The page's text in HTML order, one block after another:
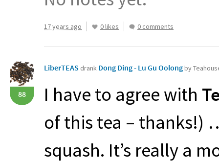
17 years ago 0 likes 0 comments
88
LiberTEAS drank Dong Ding - Lu Gu Oolongby
I have to agree with
of this tea – thanks!)
squash. It’s really a